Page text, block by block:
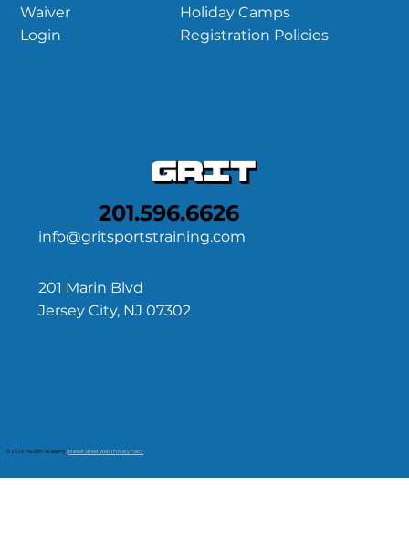
Waiver
Login
Holiday Camps
Registration Policies
© 2026 The GRIT Academy|Market Street Web | Privacy Policy
201.596.6626
info@gritsportstraining.com
201 Marin Blvd
Jersey City, NJ 07302